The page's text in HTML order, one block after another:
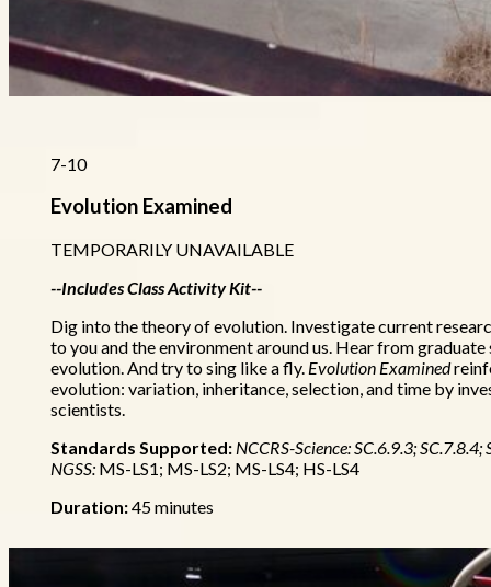
7-10
Evolution Examined
TEMPORARILY UNAVAILABLE
--Includes Class Activity Kit--
Dig into the theory of evolution. Investigate current
to you and the environment around us. Hear from
evolution. And try to sing like a fly. Evolution Examined
evolution: variation, inheritance, selection, and time by
scientists.
Standards Supported: NCCRS-Science: SC.6.9.3;
NGSS: MS-LS1; MS-LS2; MS-LS4; HS-LS4
Duration:45 minutes